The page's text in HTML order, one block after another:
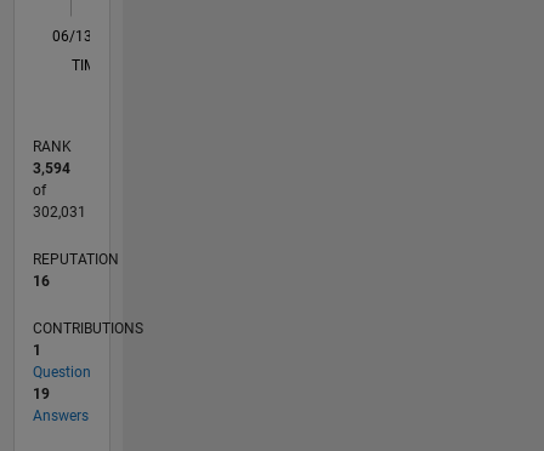
L
06/13
11/14
04/16
09/17
02/19
07/20
12/21
05/23
10/24
03/26
01/15
08/16
03/18
10/19
05/21
12/22
07/24
02/26
04/15
02/17
12/18
10/20
08/22
06/24
04/26
TIMELINE
RANK
3,594
of
302,031
REPUTATION
16
CONTRIBUTIONS
1
Question
19
Answers